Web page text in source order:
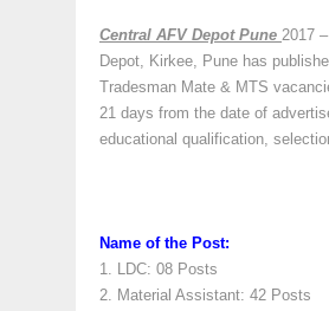
Central AFV Depot Pune 2017
Depot, Kirkee, Pune has
Tradesman Mate & MTS
21 days from the date of
educational qualification,
Name of the Post:
1. LDC: 08 Posts
2. Material Assistant: 42 Posts